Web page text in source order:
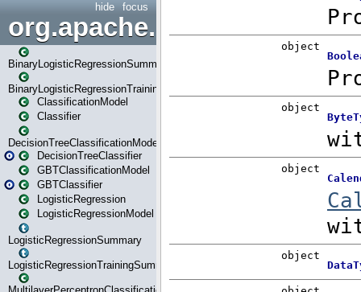
focus
hide
BinaryLogisticRegressionSummary
BinaryLogisticRegressionTrainingSummary
ClassificationModel
Classifier
DecisionTreeClassificationModel
DecisionTreeClassifier
GBTClassificationModel
GBTClassifier
LogisticRegression
LogisticRegressionModel
LogisticRegressionSummary
LogisticRegressionTrainingSummary